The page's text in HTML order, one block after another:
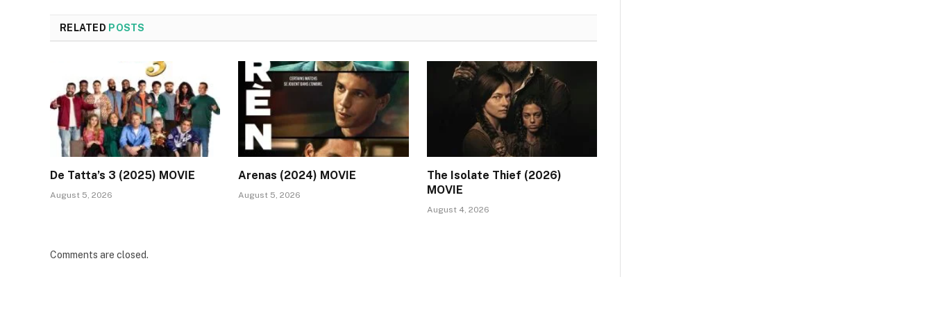
RELATED POSTS
De Tatta’s 3 (2025) MOVIE
August 5, 2026
Arenas (2024) MOVIE
August 5, 2026
The Isolate Thief (2026)
MOVIE
August 4, 2026
Comments are closed.